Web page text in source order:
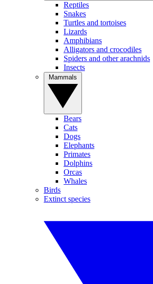
Reptiles
Snakes
Turtles and tortoises
Lizards
Amphibians
Alligators and crocodiles
Spiders and other arachnids
Insects
Bears
Cats
Dogs
Elephants
Primates
Dolphins
Orcas
Whales
Birds
Extinct species